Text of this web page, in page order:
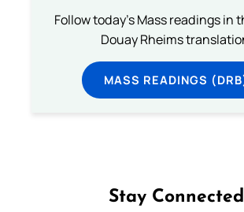
Follow today's Mass readings in
Douay Rheims
MASS READINGS
Stay Connected